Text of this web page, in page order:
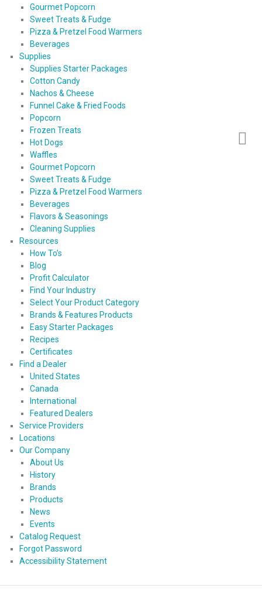
Gourmet Popcorn
Sweet Treats & Fudge
Pizza & Pretzel Food Warmers
Beverages
Supplies
Supplies Starter Packages
Cotton Candy
Nachos & Cheese
Funnel Cake & Fried Foods
Popcorn
Frozen Treats
Hot Dogs
Waffles
Gourmet Popcorn
Sweet Treats & Fudge
Pizza & Pretzel Food Warmers
Beverages
Flavors & Seasonings
Cleaning Supplies
Resources
How To’s
Blog
Profit Calculator
Find Your Industry
Select Your Product Category
Brands & Features Products
Easy Starter Packages
Recipes
Certificates
Find a Dealer
United States
Canada
International
Featured Dealers
Service Providers
Locations
Our Company
About Us
History
Brands
Products
News
Events
Catalog Request
Forgot Password
Accessibility Statement